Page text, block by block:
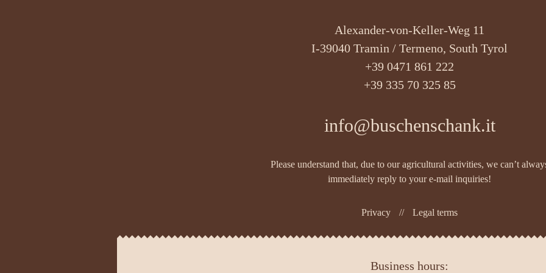
Alexander-von-Keller-Weg 11
I-39040 Tramin / Termeno, South Tyrol
+39 0471 861 222
+39 335 70 325 85
info@buschenschank.it
Please understand that, due to our agricultural activities, we can’t
immediately reply to your e-mail inquiries!
Privacy // Legal terms
Business hours: